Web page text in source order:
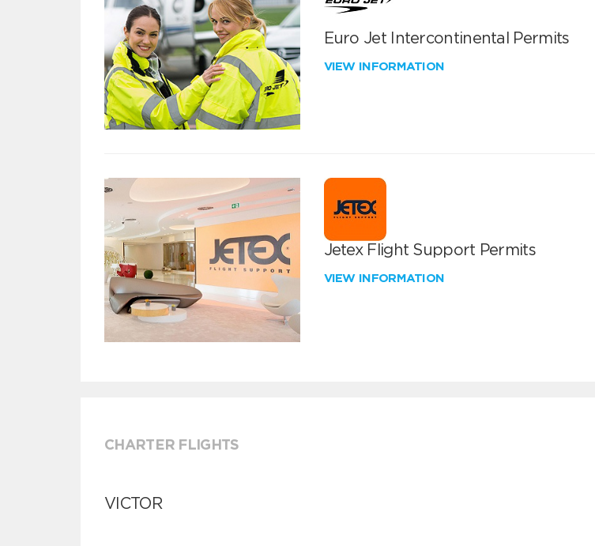
Euro Jet Intercontinental Permits
VIEW INFORMATION
Jetex Flight Support Permits
VIEW INFORMATION
CHARTER FLIGHTS
VICTOR